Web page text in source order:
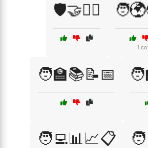
🛡️🤝👨‍⚖️
1
🧑‍🏫📚📝📅
🧑‍💻📊📈📋